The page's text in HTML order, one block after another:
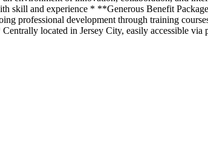
skill and experience * **Generous Benefit
professional development through training
located in Jersey City, easily accessible via